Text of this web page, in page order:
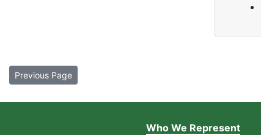
Previous Page
Who We Represent